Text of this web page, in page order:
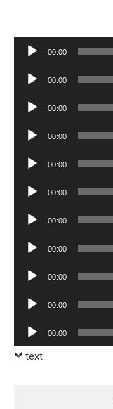
Audio
00:00
Audio
00:00
Audio
00:00
Audio
00:00
Audio
00:00
Audio
00:00
Audio
00:00
Audio
00:00
Audio
00:00
Audio
00:00
Audio
Player
00:00
text